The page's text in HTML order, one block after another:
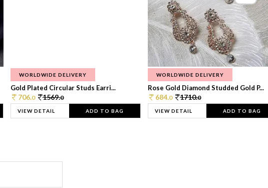
WORLDWIDE DELIVERY
Gold Plated Circular Studs Earri...
706.0 1569.0
VIEW DETAIL ADD TO BAG
WORLDWIDE DELIVERY
Rose Gold Diamond Studded Gold P...
684.0 1710.0
VIEW DETAIL ADD TO BAG